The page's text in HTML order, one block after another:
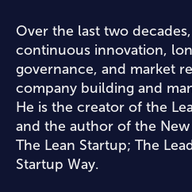
Over the last two decades,
continuous innovation,
governance, and market
company building and
He is the creator of the
and the author of the New
The Lean Startup; The
Startup Way.